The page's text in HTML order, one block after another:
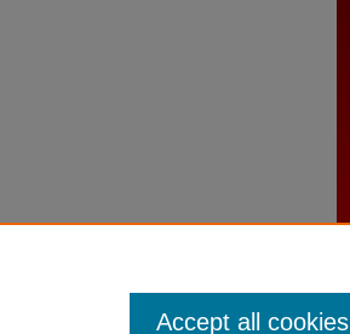
Accept all cookies